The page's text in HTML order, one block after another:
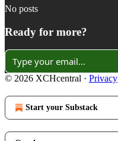
No posts
Ready for more?
© 2026 XCHcentral · Privacy
Start your Substack